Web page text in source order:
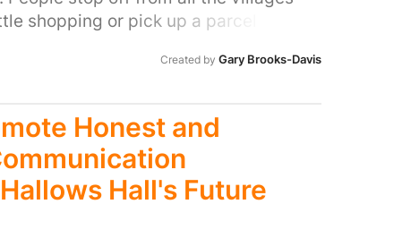
and let's convey to The Place that
weaving unforgettable moments
shopping or pick up a parcel from
smaller businesses around the area
our stores closure as we value
and the service the people that
Created by Gary Brooks-Davis
Honest and
Hall's Future